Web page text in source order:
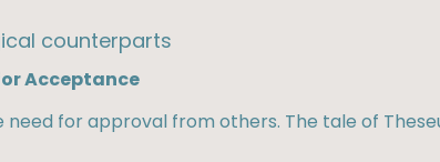
counterparts​
Acceptance
for approval from others. The tale of